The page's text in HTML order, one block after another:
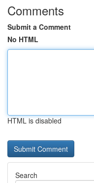
Comments
Submit a Comment
No HTML
HTML is disabled
Search